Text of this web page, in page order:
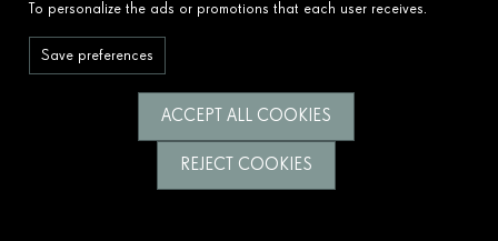
We serve society by building a better and
fairer future.
© Fundació Catalunya La Pedrera 2026
Follow us
To personalize the ads or promotions that each user receives.
Save preferences
REJECT COOKIES
ACCEPT ALL COOKIES